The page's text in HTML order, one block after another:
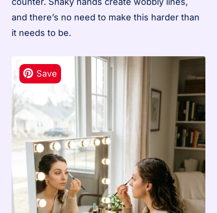
and there’s no need to make this harder than
it needs to be.